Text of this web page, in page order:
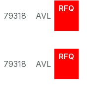
79318 AVL
RFQ
79318 AVL
RFQ